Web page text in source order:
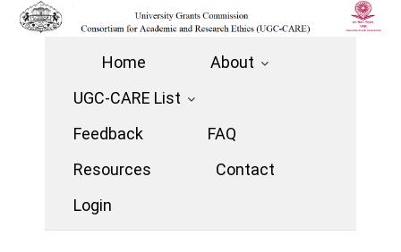
Home
About
UGC-CARE List
Feedback
FAQ
Resources
Contact
Login